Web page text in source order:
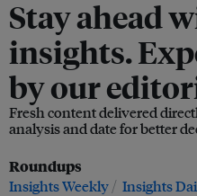
Stay ahead
insights.
by our
Fresh content delivered
analysis and date for better
Roundups
Insights Weekly Insights